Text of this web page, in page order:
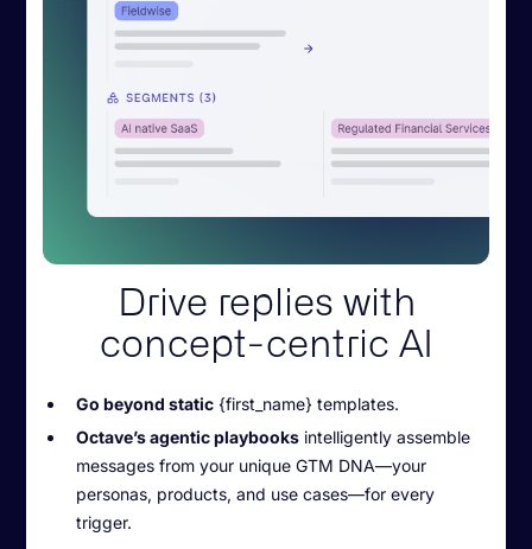
Drive replies with
concept-centric AI
Go beyond static {first_name} templates.
Octave’s agentic playbooks intelligently assemble
messages from your unique GTM DNA—your
personas, products, and use cases—for every
trigger.